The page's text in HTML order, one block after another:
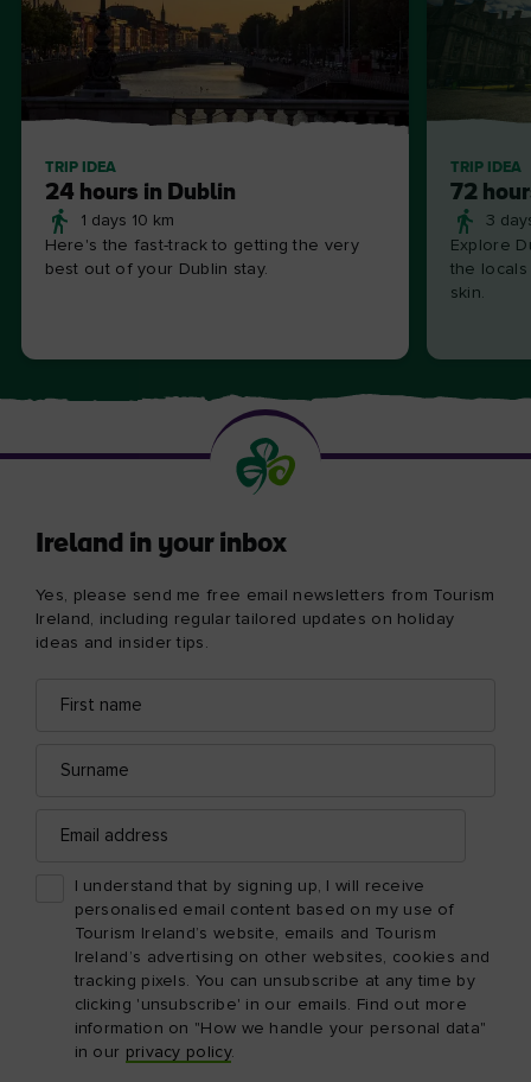
TRIP IDEA
24 hours in Dublin
1 days 10 km
Here's the fast-track to getting the very
best out of your Dublin stay.
TRIP IDEA
72
3
Explore
the
skin.
Ireland in your inbox
Yes, please send me free email newsletters from Tourism
Ireland, including regular tailored updates on holiday
ideas and insider tips.
name
address
address
I understand that by signing up, I will receive
personalised email content based on my use of
Tourism Ireland’s website, emails and Tourism
Ireland’s advertising on other websites, cookies and
tracking pixels. You can unsubscribe at any time by
clicking 'unsubscribe' in our emails. Find out more
information on "How we handle your personal data"
in our privacy policy.